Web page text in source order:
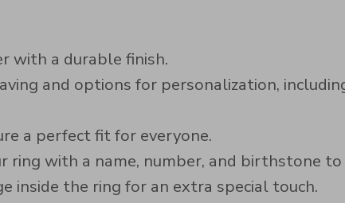
with a durable finish.
and options for personalization,
a perfect fit for everyone.
ring with a name, number, and birthstone
inside the ring for an extra special touch.